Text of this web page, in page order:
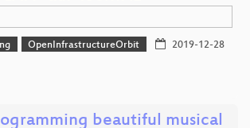
OpenInfrastructureOrbit
2019-12-28
beautiful musical